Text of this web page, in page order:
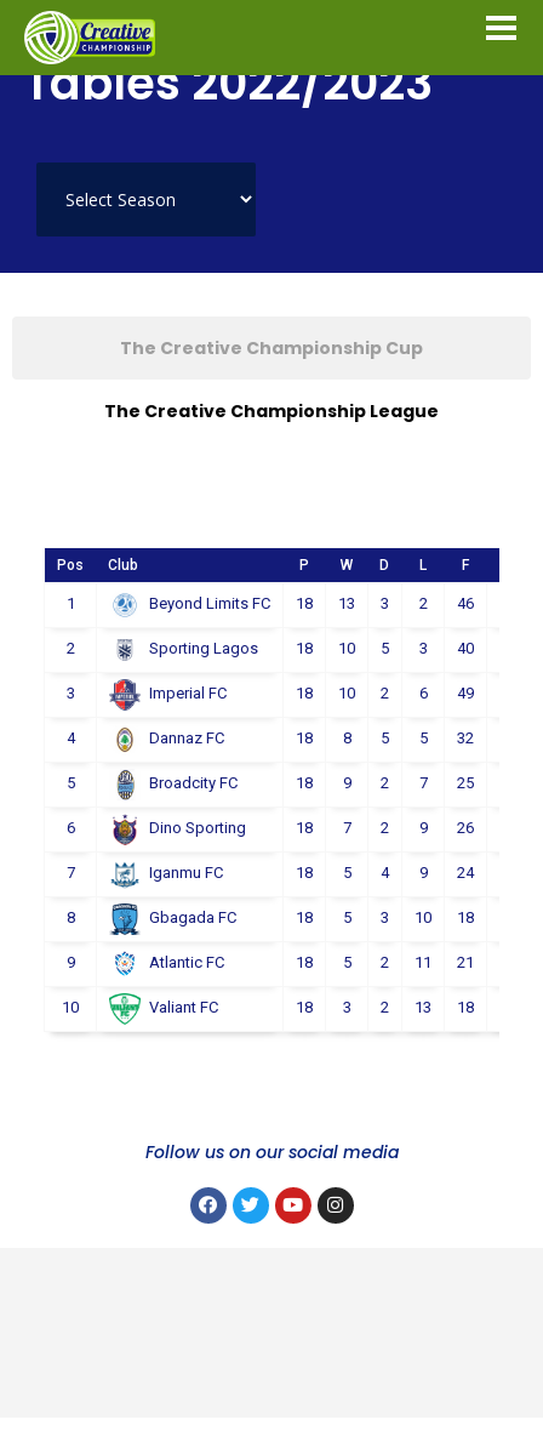
Tables 2022/2023
The Creative Championship Cup
The Creative Championship League
Pos Club P W D L F
1 Beyond Limits FC 18 13 3 2 46
2 Sporting Lagos 18 10 5 3 40
3 Imperial FC 18 10 2 6 49
4 Dannaz FC 18 8 5 5 32
5 Broadcity FC 18 9 2 7 25
6 Dino Sporting 18 7 2 9 26
7 Iganmu FC 18 5 4 9 24
8 Gbagada FC 18 5 3 10 18
9 Atlantic FC 18 5 2 11 21
10 Valiant FC 18 3 2 13 18
Follow us on our social media